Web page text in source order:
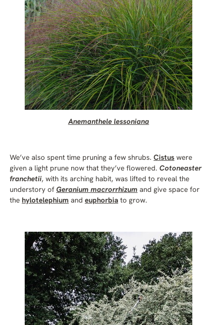
Anemanthele lessoniana
We’ve also spent time pruning a few shrubs. Cistus were
given a light prune now that they’ve flowered. Cotoneaster
franchetii, with its arching habit, was lifted to reveal the
understory of Geranium macrorrhizum and give space for
the hylotelephium and euphorbia to grow.